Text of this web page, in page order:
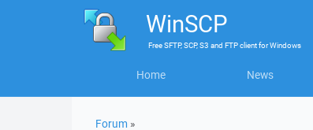
WinSCP
FreeSFTP, SCP, S3 and FTP clientforWindows
Home News
Forum »